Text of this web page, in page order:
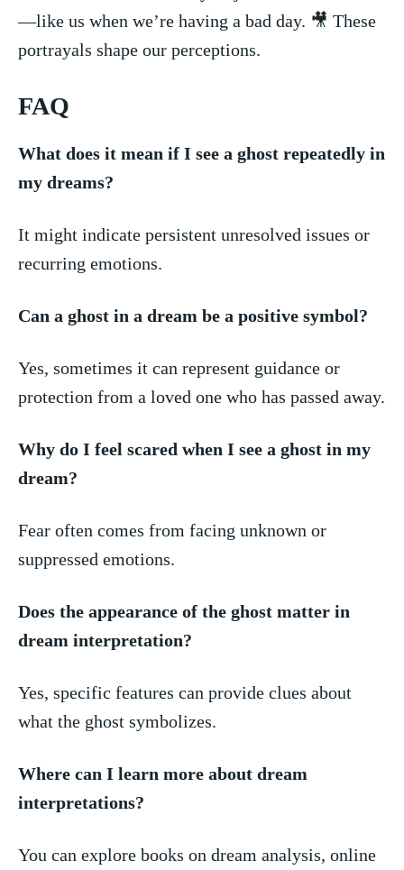
—like us when we’re⁤ having a bad day. 🎥 These
portrayals shape our perceptions.
FAQ
What⁢ does‍ it mean if I ⁤see a ghost repeatedly in
my dreams?
It might ​indicate persistent unresolved issues or
recurring emotions.
Can a⁢ ghost in a‌ dream‌ be a positive symbol?
Yes, sometimes it can represent guidance or
protection from a loved one who has passed away.
Why do I ​feel scared when I⁤ see⁣ a ghost in my
dream?
Fear⁢ often ‍comes from⁢ facing unknown or
suppressed emotions.
Does the appearance of‍ the ghost matter in
dream interpretation?
Yes, specific features can provide⁣ clues about
what ⁣the ghost symbolizes.
Where can ⁤I learn more about dream
interpretations?
You can explore books on dream analysis, online